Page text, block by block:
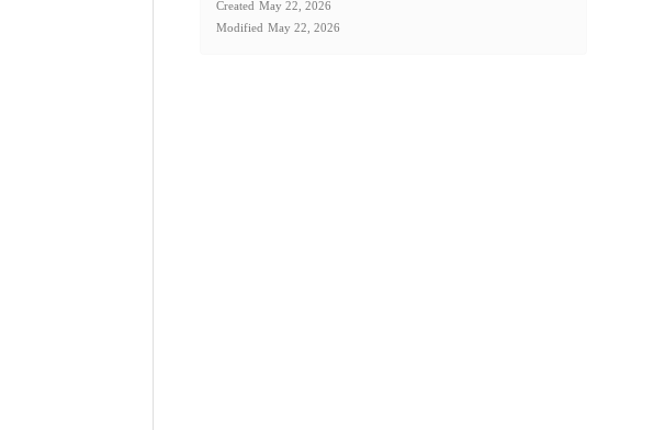
Created May 22, 2026
Modified May 22, 2026